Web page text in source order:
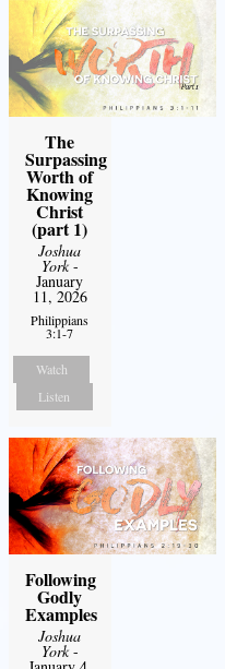
The
Surpassing
Worth of
Knowing
Christ
(part 1)
Joshua
York-
January
11, 2026
Philippians
3:1-7
Watch
Listen
Following
Godly
Examples
Joshua
York-